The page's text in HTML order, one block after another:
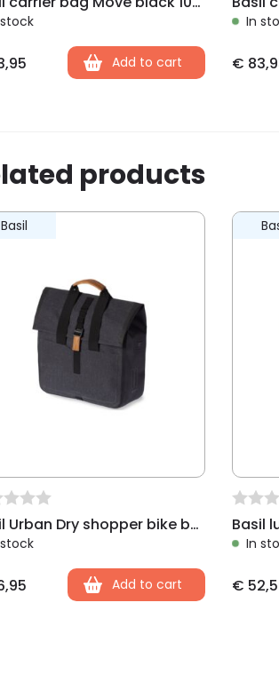
Add to cart
In
€
products
Basil
Basil Urban Dry shopper bike bag charcoal
Add to cart
In
€